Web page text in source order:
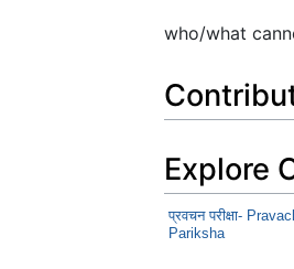
who/what
Explore
प्रवचन परीक्षा-
Pariksha